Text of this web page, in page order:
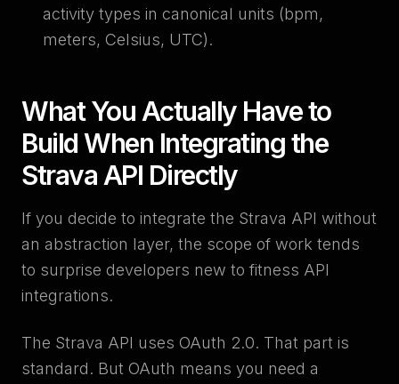
activity types in canonical units (bpm,
meters, Celsius, UTC).
What You Actually Have to
Build When Integrating the
Strava API Directly
If you decide to integrate the Strava API without
an abstraction layer, the scope of work tends
to surprise developers new to fitness API
integrations.
The Strava API uses OAuth 2.0. That part is
standard. But OAuth means you need a